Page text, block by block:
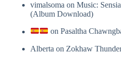
vimalsoma on Music:
(Album Download)
onPasaltha
Alberta on Zokhaw